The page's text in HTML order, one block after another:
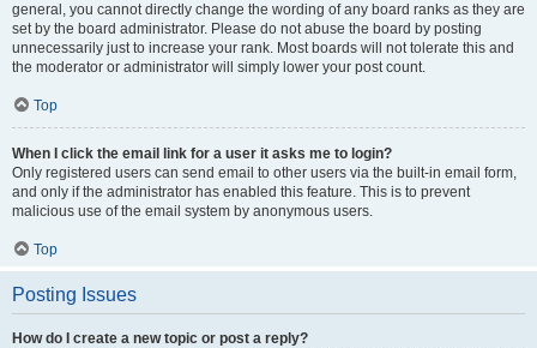
general, you cannot directly change the wording of any board ranks as they are
set by the board administrator. Please do not abuse the board by posting
unnecessarily just to increase your rank. Most boards will not tolerate this and
the moderator or administrator will simply lower your post count.
Top
When I click the email link for a user it asks me to login?
Only registered users can send email to other users via the built-in email form,
and only if the administrator has enabled this feature. This is to prevent
malicious use of the email system by anonymous users.
Top
Posting Issues
How do I create a new topic or post a reply?